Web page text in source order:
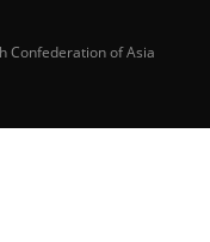
Confederation of Asia